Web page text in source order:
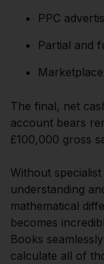
PPC
Partial and
The final, net
account bears
£100,000 gross
Without
understanding
mathematical
becomes
Books
calculate all of